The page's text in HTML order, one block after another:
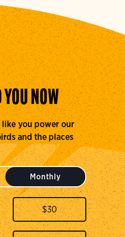
NOW
like you power our
and the places
Monthly
$30